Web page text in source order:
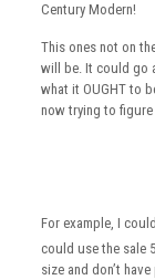
Century Modern!
This ones not on
will be. It could go
what it OUGHT to
now trying to
For example, I
could use the sale 5
size and don’t